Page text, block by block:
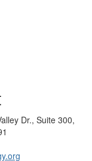
Dr., Suite 300,